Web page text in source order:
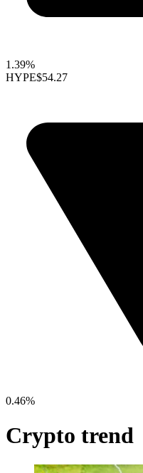
1.39%
HYPE$54.27
0.46%
Crypto trend